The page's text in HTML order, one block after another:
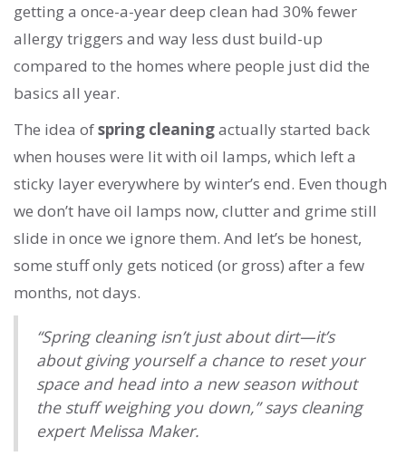
getting a once-a-year deep clean had 30% fewer
allergy triggers and way less dust build-up
compared to the homes where people just did the
basics all year.
The idea ofspring cleaningactually started back
when houses were lit with oil lamps, which left a
sticky layer everywhere by winter’s end. Even though
we don’t have oil lamps now, clutter and grime still
slide in once we ignore them. And let’s be honest,
some stuff only gets noticed (or gross) after a few
months, not days.
“Spring cleaning isn’t just about dirt—it’s
about giving yourself a chance to reset your
space and head into a new season without
the stuff weighing you down,” says cleaning
expert Melissa Maker.